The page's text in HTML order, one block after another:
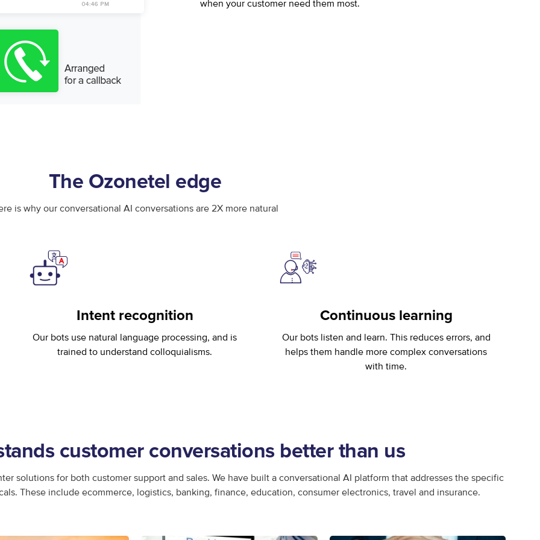
when your customer need them most.
The Ozonetel edge
is why our conversational AI conversations are 2X more natural
Intent recognition
Our bots use natural language processing, and is
trained to understand colloquialisms.
Continuous learning
Our bots listen and learn. This reduces errors, and
helps them handle more complex conversations
with time.
customer conversations better than us
solutions for both customer support and sales. We have built a conversational AI platform that addresses the specific
These include ecommerce, logistics, banking, finance, education, consumer electronics, travel and insurance.